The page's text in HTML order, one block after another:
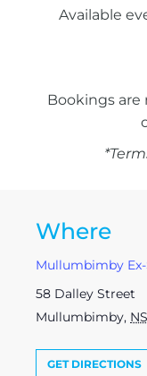
Available
Bookings are
Where
Mullumbimby
58 Dalley Street
Mullumbimby,
GET DIRECTIONS